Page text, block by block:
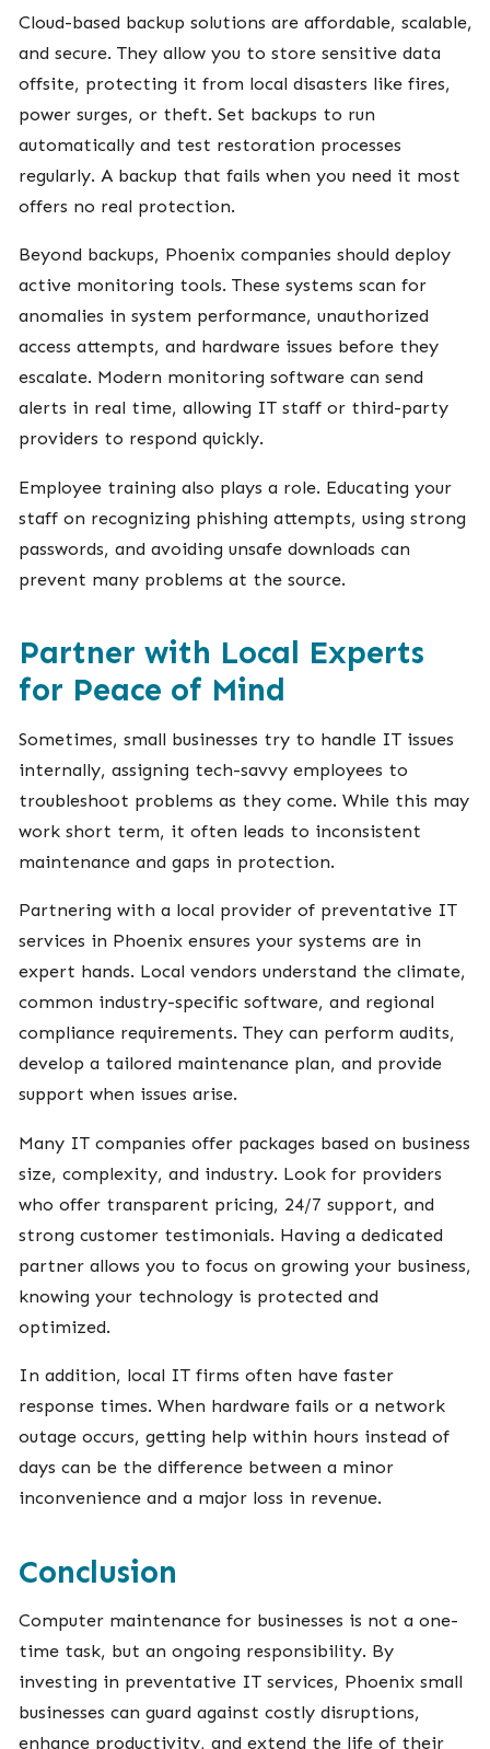
Cloud-based backup solutions are affordable, scalable,
and secure. They allow you to store sensitive data
offsite, protecting it from local disasters like fires,
power surges, or theft. Set backups to run
automatically and test restoration processes
regularly. A backup that fails when you need it most
offers no real protection.
Beyond backups, Phoenix companies should deploy
active monitoring tools. These systems scan for
anomalies in system performance, unauthorized
access attempts, and hardware issues before they
escalate. Modern monitoring software can send
alerts in real time, allowing IT staff or third-party
providers to respond quickly.
Employee training also plays a role. Educating your
staff on recognizing phishing attempts, using strong
passwords, and avoiding unsafe downloads can
prevent many problems at the source.
Partner with Local Experts
for Peace of Mind
Sometimes, small businesses try to handle IT issues
internally, assigning tech-savvy employees to
troubleshoot problems as they come. While this may
work short term, it often leads to inconsistent
maintenance and gaps in protection.
Partnering with a local provider of preventative IT
services in Phoenix ensures your systems are in
expert hands. Local vendors understand the climate,
common industry-specific software, and regional
compliance requirements. They can perform audits,
develop a tailored maintenance plan, and provide
support when issues arise.
Many IT companies offer packages based on business
size, complexity, and industry. Look for providers
who offer transparent pricing, 24/7 support, and
strong customer testimonials. Having a dedicated
partner allows you to focus on growing your business,
knowing your technology is protected and
optimized.
In addition, local IT firms often have faster
response times. When hardware fails or a network
outage occurs, getting help within hours instead of
days can be the difference between a minor
inconvenience and a major loss in revenue.
Conclusion
Computer maintenance for businesses is not a one-
time task, but an ongoing responsibility. By
investing in preventative IT services, Phoenix small
businesses can guard against costly disruptions,
enhance productivity, and extend the life of their